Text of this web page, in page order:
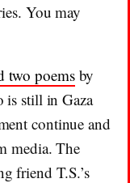
You may
two poemsby
is still in Gaza
continue and
media. The
friend T.S.’s